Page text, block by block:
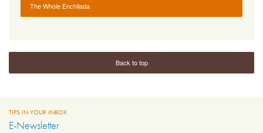
The Whole Enchilada
Back to top
TIPS IN YOUR INBOX
E-Newsletter